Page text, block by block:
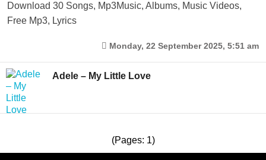
Download 30 Songs, Mp3Music, Albums, Music Videos,
Free Mp3, Lyrics
Monday, 22 September 2025, 5:51 am
Adele – My Little Love
(Pages: 1)